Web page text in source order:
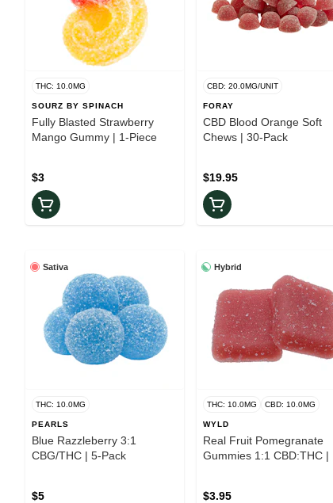
THC: 10.0MG
SOURZ BY SPINACH
Fully Blasted Strawberry
Mango Gummy | 1-Piece
$3
CBD: 20.0MG/UNIT
FORAY
CBD Blood Orange Soft
Chews | 30-Pack
$19.95
Sativa
THC: 10.0MG
PEARLS
Blue Razzleberry 3:1
CBG/THC | 5-Pack
$5
Hybrid
THC: 10.0MG CBD: 10.0MG
WYLD
Real Fruit Pomegranate
Gummies 1:1 CBD:THC |
$3.95